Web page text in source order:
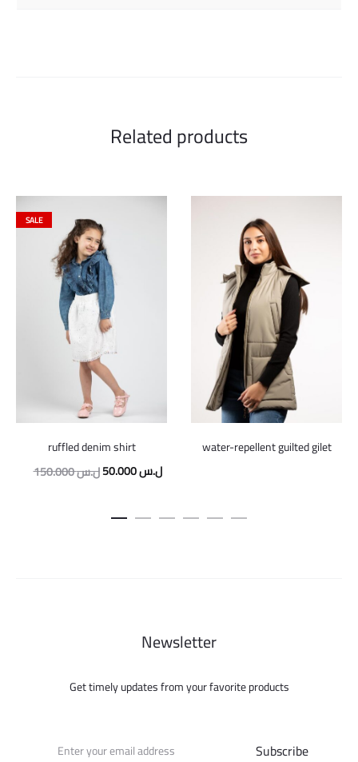
Related products
SALE
ruffled denim shirt
150.000ل.سOriginal
was:
50.000ل.سCurrent
is:
water-repellent guilted gilet
Newsletter
Get timely updates from your favorite products